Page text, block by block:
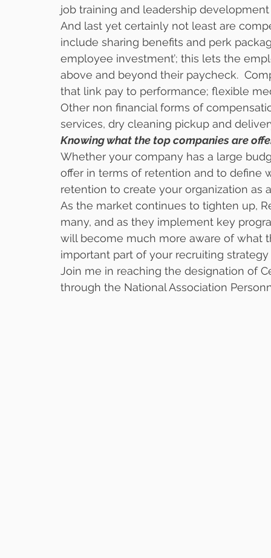
job training and leadership
And last yet certainly not least are
include sharing benefits and perk
employee investment’; this lets the
above and beyond their paycheck.
that link pay to performance; flexible
Other non financial forms of
services, dry cleaning pickup and
Knowing what the top companies are
Whether your company has a large
offer in terms of retention and to define
retention to create your organization as
As the market continues to tighten up,
many, and as they implement key
will become much more aware of what
important part of your recruiting
Join me in reaching the designation of
through the National Association